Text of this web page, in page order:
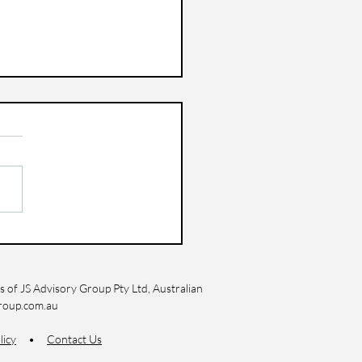
of JS Advisory Group Pty Ltd, Australian
• Contact Us